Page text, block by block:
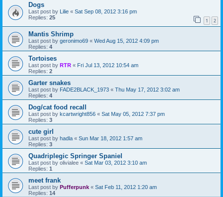
Dogs
Last post by Lilie « Sat Sep 08, 2012 3:16 pm
Replies: 25 1 2
Mantis Shrimp
Last post by geronimo69 « Wed Aug 15, 2012 4:09 pm
Replies: 4
Tortoises
Last post by RTR « Fri Jul 13, 2012 10:54 am
Replies: 2
Garter snakes
Last post by FADE2BLACK_1973 « Thu May 17, 2012 3:02 am
Replies: 4
Dog/cat food recall
Last post by kcartwright856 « Sat May 05, 2012 7:37 pm
Replies: 3
cute girl
Last post by hadla « Sun Mar 18, 2012 1:57 am
Replies: 3
Quadriplegic Springer Spaniel
Last post by olivialee « Sat Mar 03, 2012 3:10 am
Replies: 1
meet frank
Last post by Pufferpunk « Sat Feb 11, 2012 1:20 am
Replies: 14